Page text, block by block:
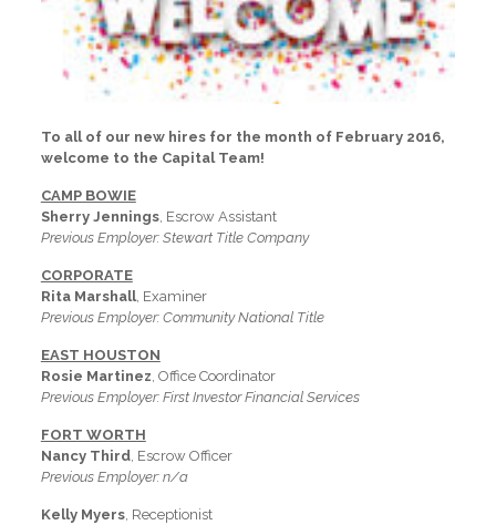
To all of our new hires for the month of February 2016,
welcome to the Capital Team!
CAMP BOWIE
Sherry Jennings, Escrow Assistant
Previous Employer: Stewart Title Company
CORPORATE
Rita Marshall, Examiner
Previous Employer: Community National Title
EAST HOUSTON
Rosie Martinez, Office Coordinator
Previous Employer: First Investor Financial Services
FORT WORTH
Nancy Third, Escrow Officer
Previous Employer: n/a
Kelly Myers, Receptionist